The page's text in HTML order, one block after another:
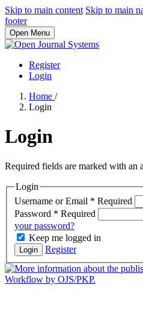
Skip to main content Skip to main
footer
Open Menu
Register
Login
Home /
Login
Login
Required fields are marked with an
Login
Username or Email * Required
Password * Required
your password?
Keep me logged in
Login Register